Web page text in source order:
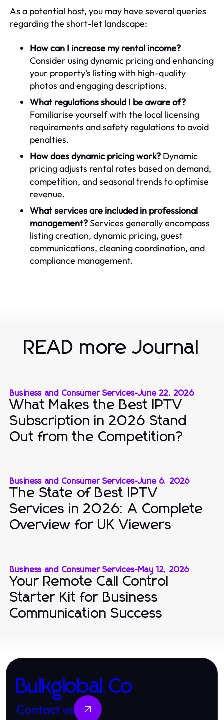
As a potential host, you may have several queries
regarding the short-let landscape:
How can I increase my rental income?
Consider using dynamic pricing and enhancing
your property's listing with high-quality
photos and engaging descriptions.
What regulations should I be aware of?
Familiarise yourself with the local licensing
requirements and safety regulations to avoid
penalties.
How does dynamic pricing work? Dynamic
pricing adjusts rental rates based on demand,
competition, and seasonal trends to optimise
revenue.
What services are included in professional
management?Services generally encompass
listing creation, dynamic pricing, guest
communications, cleaning coordination, and
compliance management.
READ more Journal
Business and Consumer Services-June 22, 2026
What Makes the Best IPTV
Subscription in 2026 Stand
Out from the Competition?
Business and Consumer Services-June 6, 2026
The State of Best IPTV
Services in 2026: A Complete
Overview for UK Viewers
Business and Consumer Services-May 12, 2026
Your Remote Call Control
Starter Kit for Business
Communication Success
Bulkglobal.Co
Contact us